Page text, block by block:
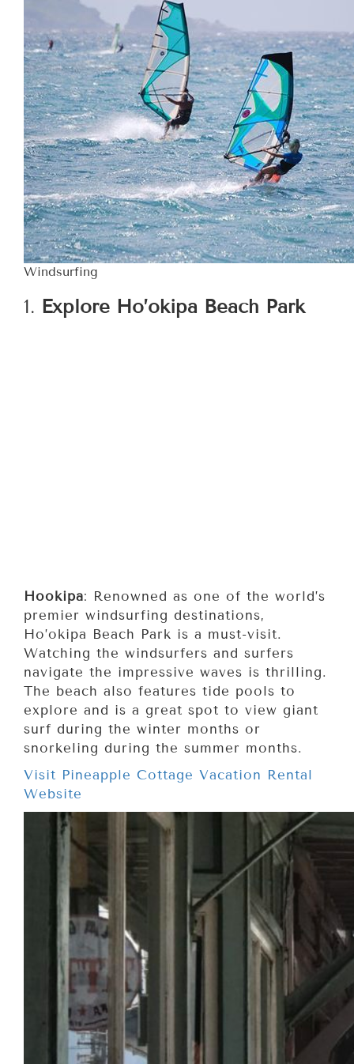
Windsurfing
1. Explore Ho’okipa Beach Park
Hookipa: Renowned as one of the world’s
premier windsurfing destinations,
Ho’okipa Beach Park is a must-visit.
Watching the windsurfers and surfers
navigate the impressive waves is thrilling.
The beach also features tide pools to
explore and is a great spot to view giant
surf during the winter months or
snorkeling during the summer months.
Visit Pineapple Cottage Vacation Rental
Website